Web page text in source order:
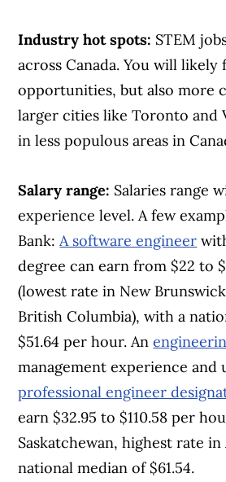
Industry hot spots: STEM
across Canada. You will likely
opportunities, but also more
larger cities like Toronto and
in less populous areas in
Salary range: Salaries range
experience level. A few
Bank:A software engineer
degree can earn from $22 to
(lowest rate in New
British Columbia), with a
$51.64 per hour. An
management experience and
professional engineer
earn $32.95 to $110.58 per
Saskatchewan, highest rate
national median of $61.54.